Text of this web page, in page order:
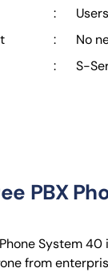
:
:
No
: S-
PBX
System
from